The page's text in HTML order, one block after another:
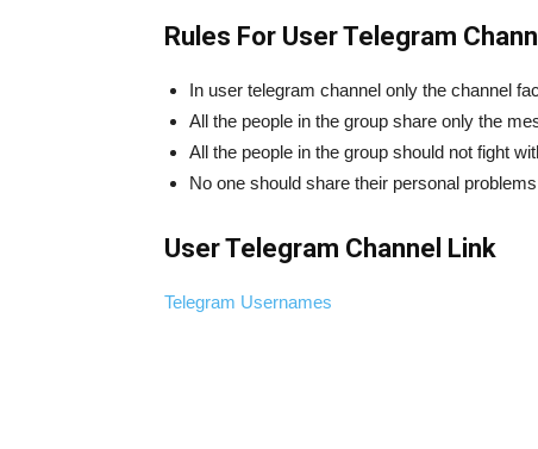
Rules For User Telegram
In user telegram channel only the channel
All the people in the group share only the
All the people in the group should not fight
No one should share their personal
User Telegram Channel Link
Telegram Usernames